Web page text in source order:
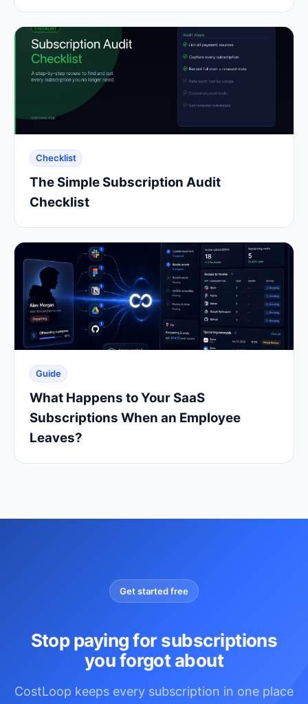
Checklist
The Simple Subscription Audit
Checklist
Guide
What Happens to Your SaaS
Subscriptions When an Employee
Leaves?
Get started free
Stop paying for subscriptions
you forgot about
CostLoop keeps every subscription in one place